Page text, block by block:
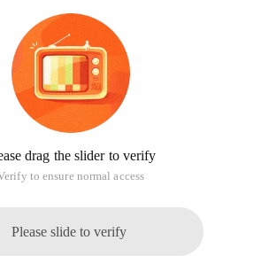
drag the slider to verify
to ensure normal access
Please slide to verify